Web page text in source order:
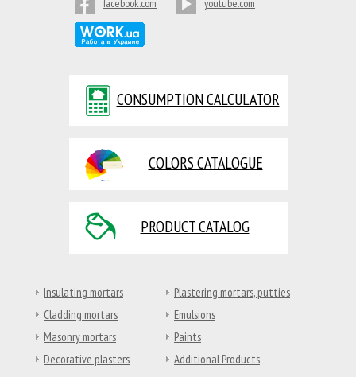
CONSUMPTION CALCULATOR
COLORS CATALOGUE
PRODUCT CATALOG
Insulating mortars
Cladding mortars
Masonry mortars
Decorative plasters
Plastering mortars, putties
Emulsions
Paints
Additional Products